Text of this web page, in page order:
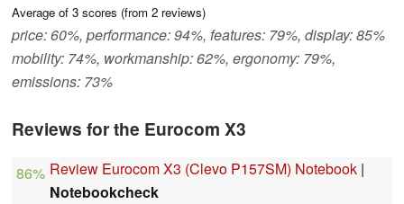
Average of 3 scores (from 2 reviews)
price: 60%, performance: 94%, features: 79%, display: 85%
mobility: 74%, workmanship: 62%, ergonomy: 79%,
emissions: 73%
Reviews for the Eurocom X3
86% Review Eurocom X3 (Clevo P157SM) Notebook |
Notebookcheck